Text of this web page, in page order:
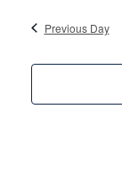
Previous Day